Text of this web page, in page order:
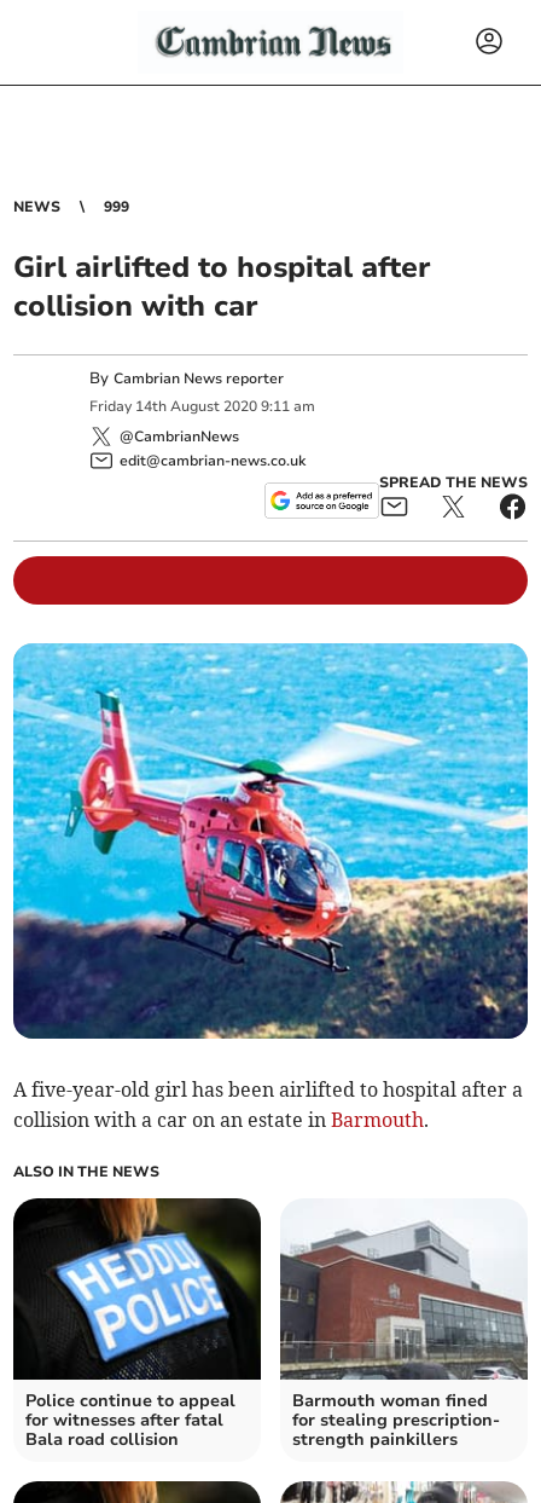
NEWS 999
Girl airlifted to hospital after
collision with car
ByCambrian News reporter
Friday 14th August 2020 9:11 am
@CambrianNews
edit@cambrian-news.co.uk
SPREAD THE NEWS
A five-year-old girl has been airlifted to hospital after a
collision with a car on an estate inBarmouth.
ALSO IN THE NEWS
Police continue to appeal
for witnesses after fatal
Bala road collision
Barmouth woman fined
for stealing prescription-
strength painkillers